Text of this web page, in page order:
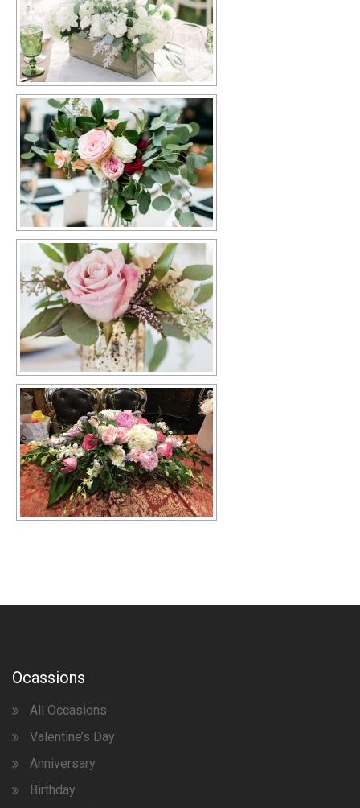
Ocassions
All Occasions
Valentine’s Day
Anniversary
Birthday